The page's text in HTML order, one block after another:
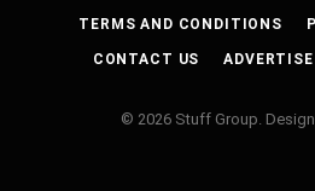
TERMS AND CONDITIONS
CONTACT US ADVERTISE
© 2026 Stuff Group.